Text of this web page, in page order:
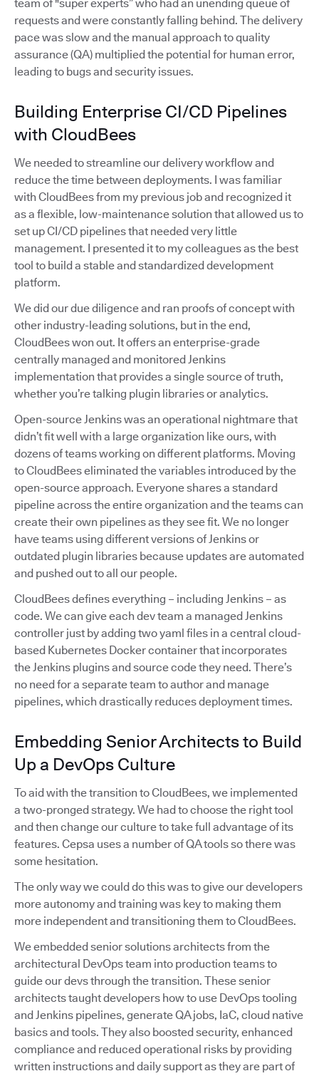
team of "super experts” who had an unending queue of
requests and were constantly falling behind. The delivery
pace was slow and the manual approach to quality
assurance (QA) multiplied the potential for human error,
leading to bugs and security issues.
Building Enterprise CI/CD Pipelines
with CloudBees
We needed to streamline our delivery workflow and
reduce the time between deployments. I was familiar
with CloudBees from my previous job and recognized it
as a flexible, low-maintenance solution that allowed us to
set up CI/CD pipelines that needed very little
management. I presented it to my colleagues as the best
tool to build a stable and standardized development
platform.
We did our due diligence and ran proofs of concept with
other industry-leading solutions, but in the end,
CloudBees won out. It offers an enterprise-grade
centrally managed and monitored Jenkins
implementation that provides a single source of truth,
whether you’re talking plugin libraries or analytics.
Open-source Jenkins was an operational nightmare that
didn’t fit well with a large organization like ours, with
dozens of teams working on different platforms. Moving
to CloudBees eliminated the variables introduced by the
open-source approach. Everyone shares a standard
pipeline across the entire organization and the teams can
create their own pipelines as they see fit. We no longer
have teams using different versions of Jenkins or
outdated plugin libraries because updates are automated
and pushed out to all our people.
CloudBees defines everything – including Jenkins – as
code. We can give each dev team a managed Jenkins
controller just by adding two yaml files in a central cloud-
based Kubernetes Docker container that incorporates
the Jenkins plugins and source code they need. There’s
no need for a separate team to author and manage
pipelines, which drastically reduces deployment times.
Embedding Senior Architects to Build
Up a DevOps Culture
To aid with the transition to CloudBees, we implemented
a two-pronged strategy. We had to choose the right tool
and then change our culture to take full advantage of its
features. Cepsa uses a number of QA tools so there was
some hesitation.
The only way we could do this was to give our developers
more autonomy and training was key to making them
more independent and transitioning them to CloudBees.
We embedded senior solutions architects from the
architectural DevOps team into production teams to
guide our devs through the transition. These senior
architects taught developers how to use DevOps tooling
and Jenkins pipelines, generate QA jobs, IaC, cloud native
basics and tools. They also boosted security, enhanced
compliance and reduced operational risks by providing
written instructions and daily support as they are part of